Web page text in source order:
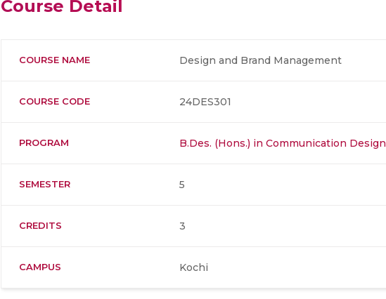
Course Detail
COURSE NAME Design and Brand Management
COURSE CODE 24DES301
PROGRAM B.Des. (Hons.) in Communication Design
SEMESTER 5
CREDITS 3
CAMPUS Kochi